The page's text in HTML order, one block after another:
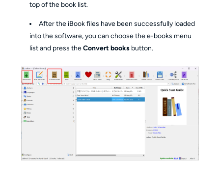
top of the book list.
After the iBook files have been successfully loaded
into the software, you can choose the e-books menu
list and press theConvert books button.